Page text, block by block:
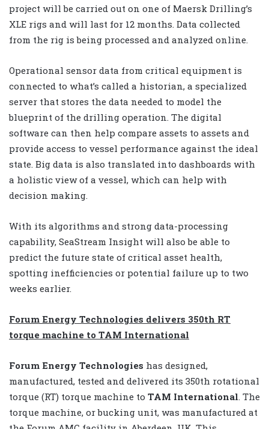
project will be carried out on one of Maersk Drilling’s
XLE rigs and will last for 12 months. Data collected
from the rig is being processed and analyzed online.
Operational sensor data from critical equipment is
connected to what’s called a historian, a specialized
server that stores the data needed to model the
blueprint of the drilling operation. The digital
software can then help compare assets to assets and
provide access to vessel performance against the ideal
state. Big data is also translated into dashboards with
a holistic view of a vessel, which can help with
decision making.
With its algorithms and strong data-processing
capability, SeaStream Insight will also be able to
predict the future state of critical asset health,
spotting inefficiencies or potential failure up to two
weeks earlier.
Forum Energy Technologies delivers 350th RT
torque machine to TAM International
Forum Energy Technologies has designed,
manufactured, tested and delivered its 350th rotational
torque (RT) torque machine to TAM International. The
torque machine, or bucking unit, was manufactured at